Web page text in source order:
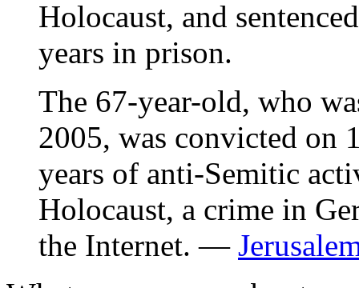
Holocaust, and
years in prison.
The 67-year-old, who
2005, was convicted on
years of anti-Semitic
Holocaust, a crime in
the Internet. —